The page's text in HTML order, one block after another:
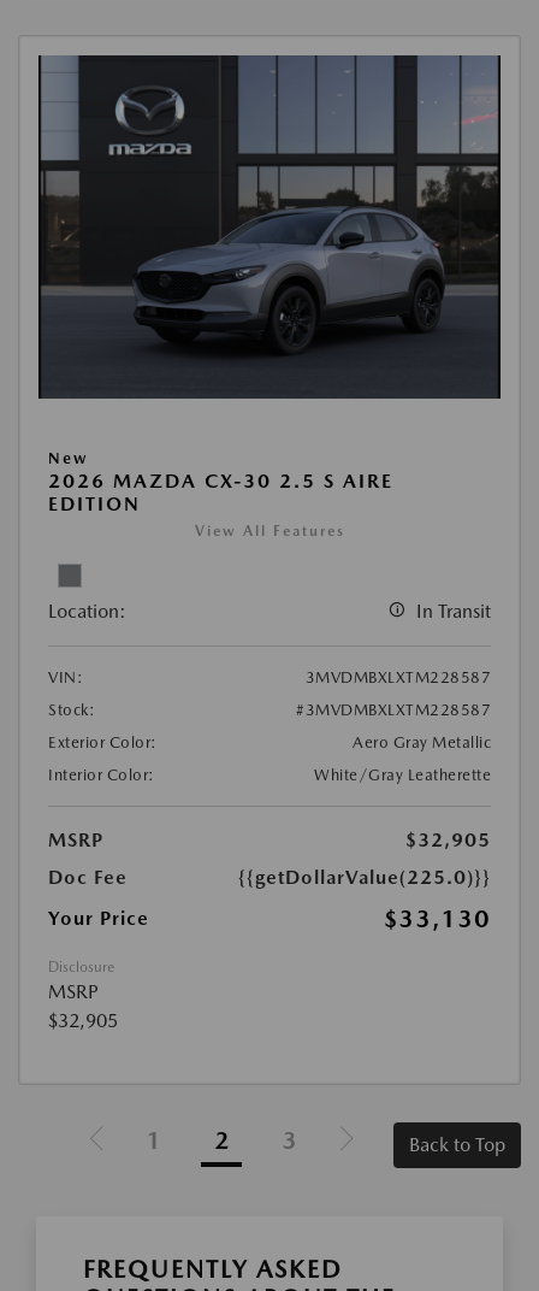
New
2026 MAZDA CX-30 2.5 S AIRE
EDITION
View All Features
Location: In Transit
VIN:
3MVDMBXLXTM228587
Stock:
#3MVDMBXLXTM228587
Exterior Color:
Aero Gray Metallic
Interior Color:
White/Gray Leatherette
MSRP
$32,905
Doc Fee
{{getDollarValue(225.0)}}
Your Price
$33,130
Disclosure
MSRP
$32,905
1 2 3 Back to Top
FREQUENTLY ASKED